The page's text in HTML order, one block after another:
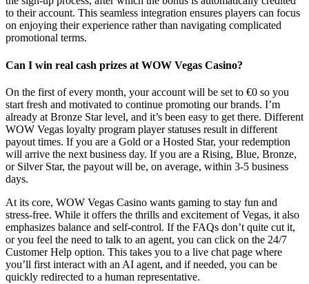
to their account. This seamless integration ensures players can focus
on enjoying their experience rather than navigating complicated
promotional terms.
Can I win real cash prizes at WOW Vegas Casino?
On the first of every month, your account will be set to €0 so you
start fresh and motivated to continue promoting our brands. I’m
already at Bronze Star level, and it’s been easy to get there. Different
WOW Vegas loyalty program player statuses result in different
payout times. If you are a Gold or a Hosted Star, your redemption
will arrive the next business day. If you are a Rising, Blue, Bronze,
or Silver Star, the payout will be, on average, within 3-5 business
days.
At its core, WOW Vegas Casino wants gaming to stay fun and
stress-free. While it offers the thrills and excitement of Vegas, it also
emphasizes balance and self-control. If the FAQs don’t quite cut it,
or you feel the need to talk to an agent, you can click on the 24/7
Customer Help option. This takes you to a live chat page where
you’ll first interact with an AI agent, and if needed, you can be
quickly redirected to a human representative.